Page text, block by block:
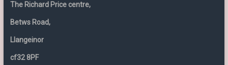
The Richard Price centre,
Betws Road,
Llangeinor
cf32 8PF